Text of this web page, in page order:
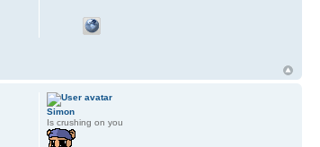
Simon
Is crushing on you